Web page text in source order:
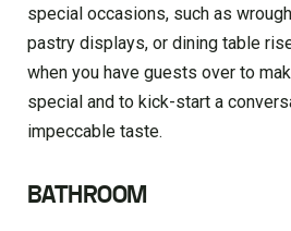
special occasions, such as
pastry displays, or dining table
when you have guests over to
special and to kick-start a
impeccable taste.
BATHROOM